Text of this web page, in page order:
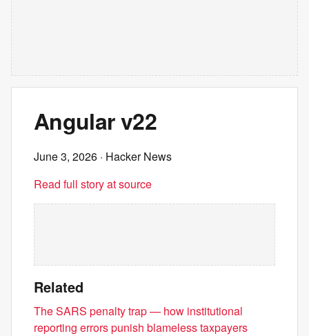
Angular v22
June 3, 2026 · Hacker News
Read full story at source
Related
The SARS penalty trap — how institutional
reporting errors punish blameless taxpayers